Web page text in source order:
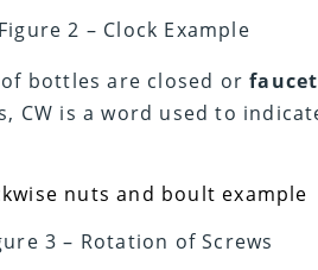
Figure 2 – Clock Example
bottles are closed or
CW is a word used to
3 – Rotation of Screws